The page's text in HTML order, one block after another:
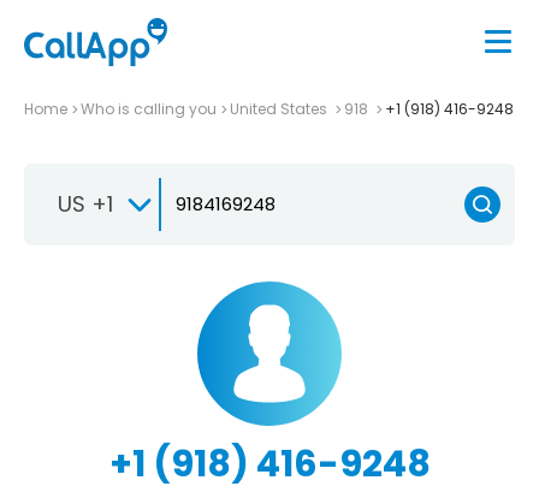
Home Who is calling you United States 918 +1 (918) 416-9248
US +1
+1 (918) 416-9248